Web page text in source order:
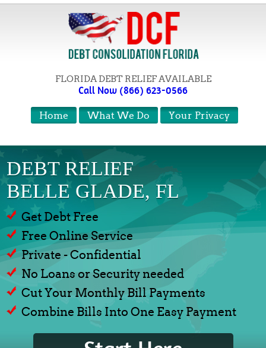
FLORIDA DEBT RELIEF AVAILABLE
Call Now (866) 623-0566
Your Privacy
What We Do
Home
DEBT RELIEF
BELLE GLADE, FL
Get Debt Free
Free Online Service
Private - Confidential
No Loans or Security needed
Cut Your Monthly Bill Payments
Combine Bills Into One Easy Payment